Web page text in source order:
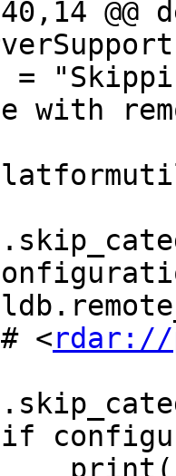
@@
with
             # <
rdar://